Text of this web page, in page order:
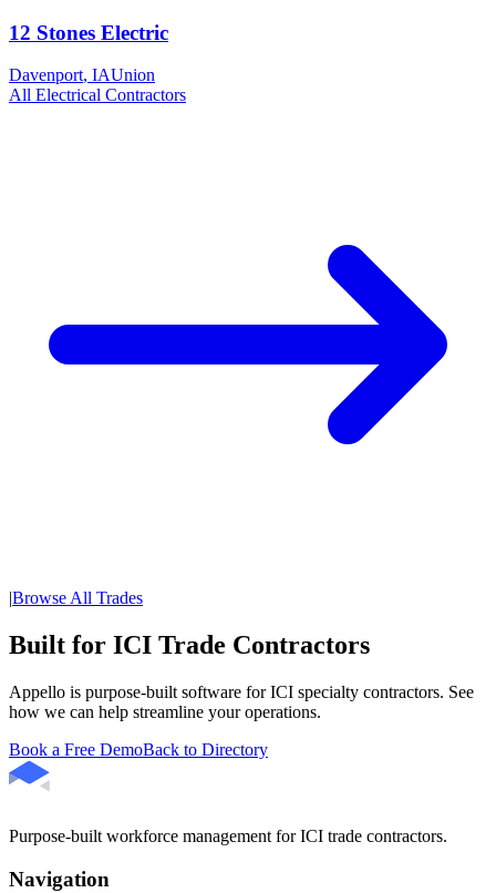
12 Stones Electric
Davenport, IAUnion
All Electrical Contractors
|Browse All Trades
Built for ICI Trade Contractors
Appello is purpose-built software for ICI specialty contractors. See
how we can help streamline your operations.
Book a Free DemoBack to Directory
Purpose-built workforce management for ICI trade contractors.
Navigation